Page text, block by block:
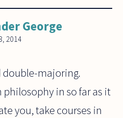
George
2014
double-majoring.
in so far as it
you, take courses in